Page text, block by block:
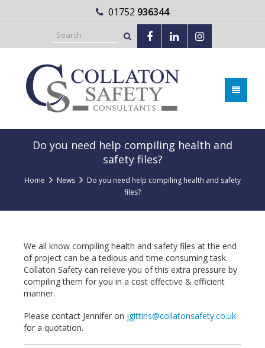
01752 936344
Do you need help compiling health and
safety files?
Home News
Do you need help compiling health and safety
files?
We all know compiling health and safety files at the end
of project can be a tedious and time consuming task.
Collaton Safety can relieve you of this extra pressure by
compiling them for you in a cost effective & efficient
manner.
Please contact Jennifer on jgittins@collatonsafety.co.uk
for a quotation.